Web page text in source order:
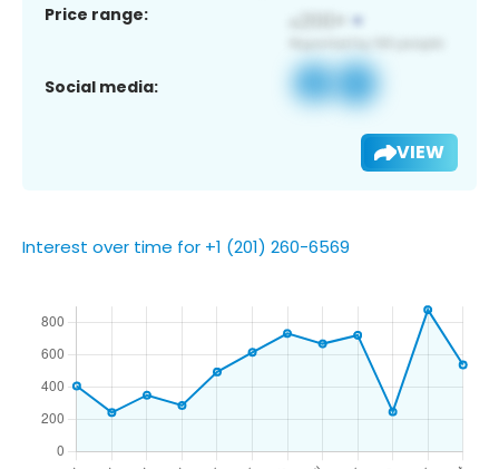
Price range:
Social media:
VIEW
Interest over time for +1 (201) 260-6569